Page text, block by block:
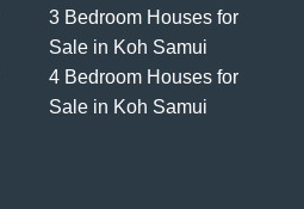
3 Bedroom Houses for
Sale in Koh Samui
4 Bedroom Houses for
Sale in Koh Samui